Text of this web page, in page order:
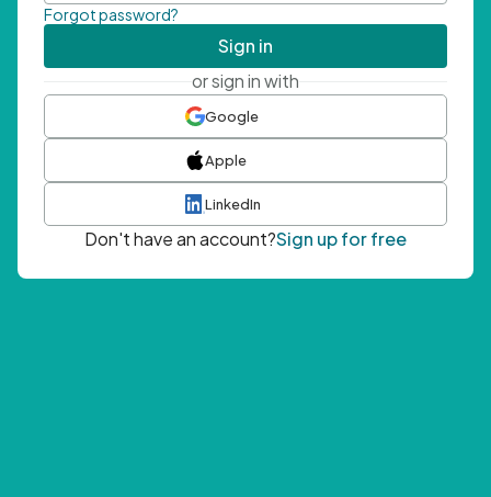
Forgot password?
Sign in
or sign in with
Google
Apple
LinkedIn
Don't have an account?Sign up for free